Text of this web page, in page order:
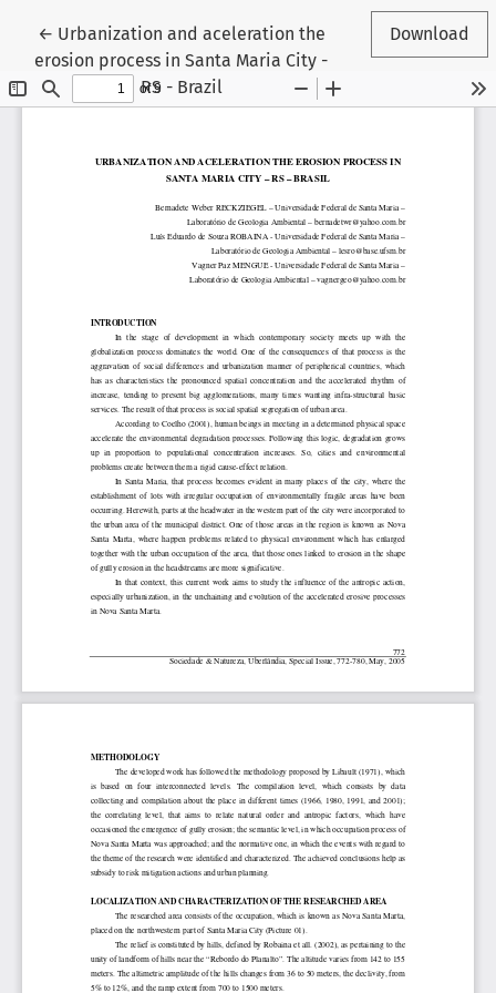
← Return to Article Details
Urbanization and aceleration the
erosion process in Santa Maria City -
RS - Brazil
Download